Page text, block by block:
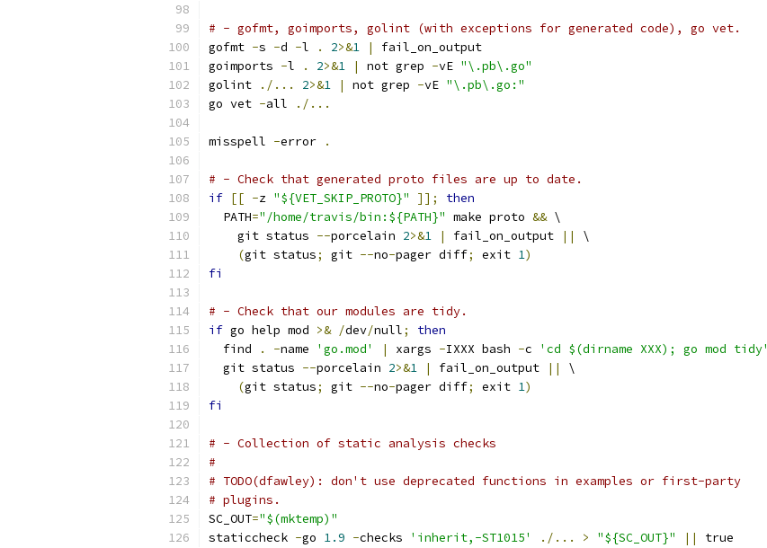
# - gofmt, goimports, golint (with exceptions for generated code), go vet.
gofmt -s -d -l . 2>&1 |
fail_on_output
goimports -l . 2>&1 | not grep -vE "\.pb\.go"
golint
./... 2>&1 | not grep -vE "\.pb\.go:"
go vet -all ./...
misspell -error .
# - Check that generated proto files are up to date.
if [[ -z "${VET_SKIP_PROTO}" ]];
then
  PATH
="/home/travis/bin:${PATH}" make proto && \
    git status
--porcelain 2>&1 | fail_on_output ||
\
(git status; git --no-pager diff; exit 1)
fi
# - Check that our modules are tidy.
if go help mod >& /dev/null;
then
  find
. -name 'go.mod' | xargs -IXXX bash -c
'cd $(dirname XXX); go mod tidy'
  git status
--porcelain 2>&1 | fail_on_output ||
\
(git status; git --no-pager diff; exit 1)
fi
# - Collection of static analysis checks
#
# TODO(dfawley): don't use deprecated functions in examples or first-party
# plugins.
SC_OUT="$(mktemp)"
staticcheck -go 1.9 -checks 'inherit,-ST1015' ./... > "${SC_OUT}" ||
true